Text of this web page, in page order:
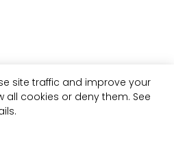
site traffic and improve your
all cookies or deny them. See